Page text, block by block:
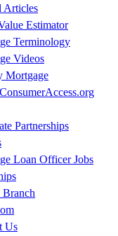
Articles
Estimator
Terminology
Videos
Mortgage
Partnerships
Loan Officer Jobs
Branch
Us